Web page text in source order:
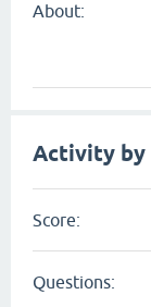
About:
Activity by
Score:
Questions: